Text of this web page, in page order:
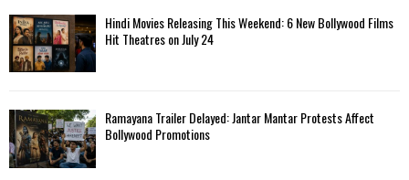
Hindi Movies Releasing This Weekend: 6 New Bollywood Films
Hit Theatres on July 24
Ramayana Trailer Delayed: Jantar Mantar Protests Affect
Bollywood Promotions